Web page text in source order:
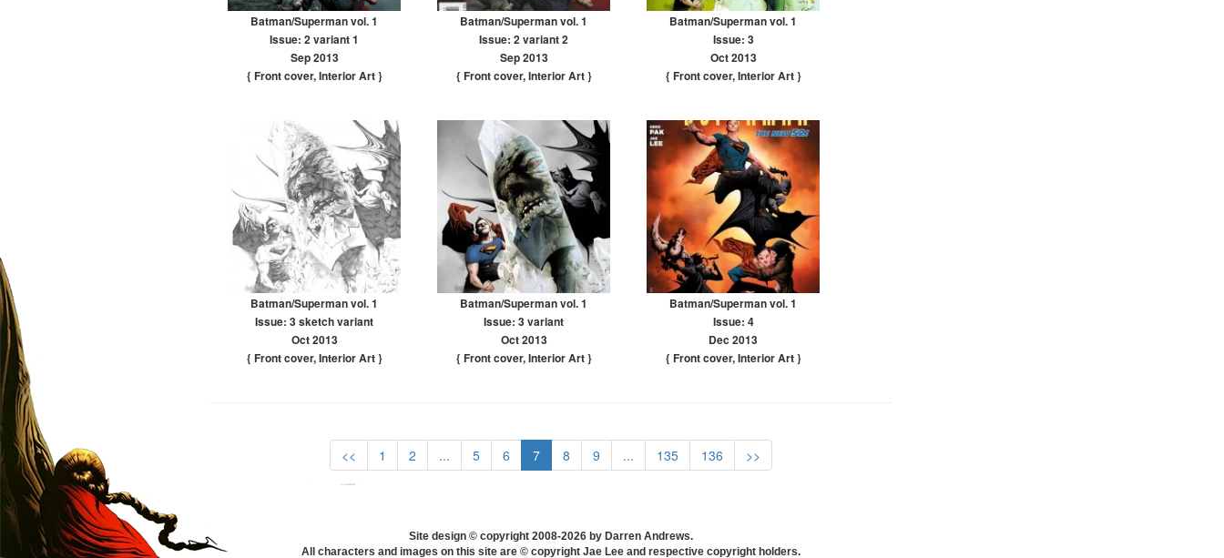
Batman/Superman vol. 1
Issue: 2 variant 1
Sep 2013
{ Front cover,Interior Art}
Batman/Superman vol. 1
Issue: 2 variant 2
Sep 2013
{ Front cover,Interior Art}
Batman/Superman vol. 1
Issue: 3
Oct 2013
{ Front cover,Interior Art}
Batman/Superman vol. 1
Issue: 3 sketch variant
Oct 2013
{ Front cover,Interior Art}
Batman/Superman vol. 1
Issue: 3 variant
Oct 2013
{ Front cover,Interior Art}
Batman/Superman vol. 1
Issue: 4
Dec 2013
{ Front cover,Interior Art}
<< 1 2 ... 5 6 7 8 9 ... 135 136 >>
Site design © copyright 2008-2026 by Darren Andrews.
All characters and images on this site are © copyright Jae Lee and respective copyright holders.